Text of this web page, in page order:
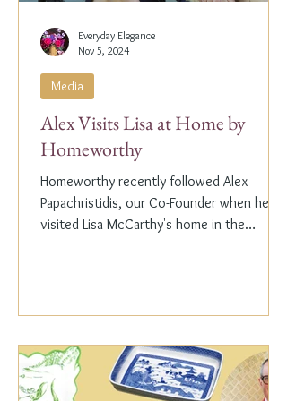
Alex Visits Lisa at Home by
Homeworthy
Homeworthy recently followed Alex
Papachristidis, our Co-Founder when he
visited Lisa McCarthy's home in the
Media
Everyday Elegance
Nov 5, 2024